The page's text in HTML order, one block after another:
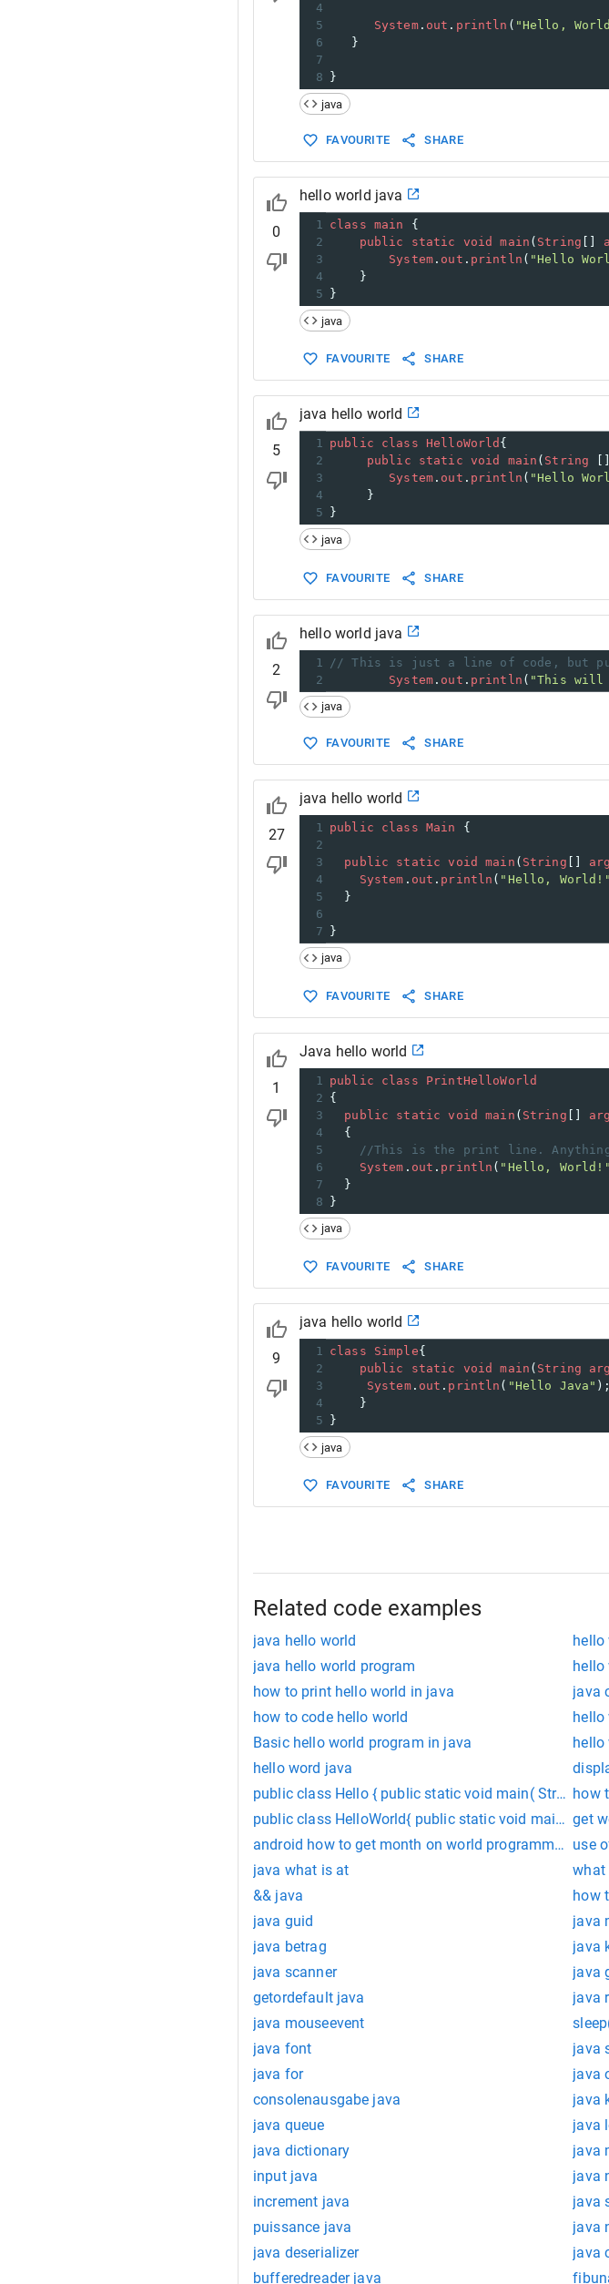
4
5
System. out . println ( "Hello,
6
   }
7
8
}
java
FAVOURITE SHARE
0
hello world java
1 class main {
2
public static void main ( String
3
System . out . println ( "Hello
4
    }
5
}
java
FAVOURITE SHARE
5
java hello world
1 public class HelloWorld {
2
public static void main ( String
3
System . out . println ( "Hello
4
     }
5
}
java
FAVOURITE SHARE
2
hello world java
1
// This is just a line of code, but
2
System . out . println ( "This will
java
FAVOURITE SHARE
27
java hello world
1
public class Main
{
2
3
public static void main ( String []
4
System . out . println ( "Hello, World!"
5
  }
6
7 }
java
FAVOURITE SHARE
1
Java hello world
1
public class
PrintHelloWorld
2 {
3
public static void main ( String
4
  {
5
//This is the print line.
6
System . out . println ( "Hello, World!"
7
  }
8
}
java
FAVOURITE SHARE
9
java hello world
1 class Simple{
2
public static void main ( String
3
System. out . println ( "Hello Java"
4
    }
5
}
java
FAVOURITE SHARE
Related code examples
java hello world hello
java hello world program
hello
how to print hello world in java
java
how to code hello world
hello
Basic hello world program in java
hello word java
public class Hello { public static void main( String[]how
public class HelloWorld{ public static void
get
android how to get month on world programmatically
use
java what is at
what
&& java
how
java guid
java
java betrag
java
java scanner
java
getordefault java
java
java mouseevent
java font
java
java for
java
consolenausgabe java
java
java queue
java
java dictionary
java
input java
java
increment java
java
puissance java
java
java deserializer
java
bufferedreader java